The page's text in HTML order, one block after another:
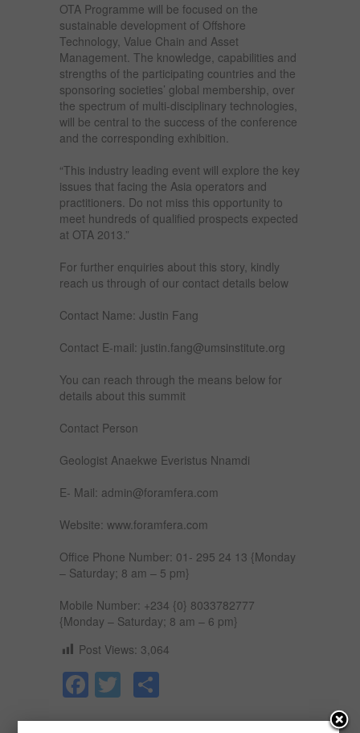
OTA Programme will be focused on the
sustainable development of Offshore
Technology, Value Chain and Asset
Management. The knowledge, capabilities and
strengths of the participating countries and the
sponsoring societies’ global membership, over
the spectrum of multi-disciplinary technologies,
will be central to the success of the conference
and the corresponding exhibition.
“This industry leading event will explore the key
issues that facing the Asia operators and
practitioners. Do not miss this opportunity to
meet hundreds of qualified prospects expected
at OTA 2013.”
For further enquiries about this story, kindly
reach us through of our contact details below
Contact Name: Justin Fang
Contact E-mail: justin.fang@umsinstitute.org
You can reach through the means below for
details about this summit
Contact Person
Geologist Anaekwe Everistus Nnamdi
E- Mail: admin@foramfera.com
Website: www.foramfera.com
Office Phone Number: 01- 295 24 13 {Monday
– Saturday; 8 am – 5 pm}
Mobile Number: +234 {0} 8033782777
{Monday – Saturday; 8 am – 6 pm}
Post Views: 3,064
Facebook
Twitter